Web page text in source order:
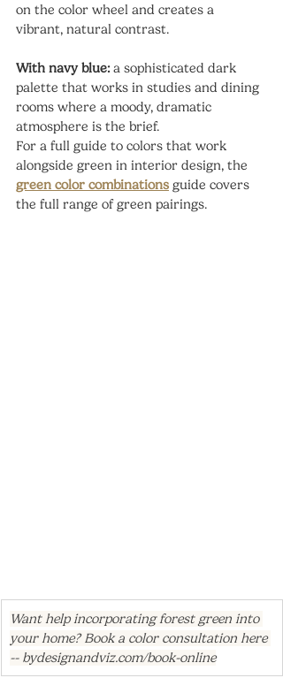
on the color wheel and creates a
vibrant, natural contrast.
With navy blue: a sophisticated dark
palette that works in studies and dining
rooms where a moody, dramatic
atmosphere is the brief.
For a full guide to colors that work
alongside green in interior design, the
green color combinations guide covers
the full range of green pairings.
Want help incorporating forest green into
your home? Book a color consultation here
-- bydesignandviz.com/book-online